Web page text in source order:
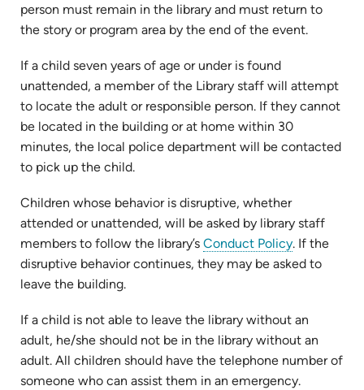
person must remain in the library and must return to
the story or program area by the end of the event.
If a child seven years of age or under is found
unattended, a member of the Library staff will attempt
to locate the adult or responsible person. If they cannot
be located in the building or at home within 30
minutes, the local police department will be contacted
to pick up the child.
Children whose behavior is disruptive, whether
attended or unattended, will be asked by library staff
members to follow the library’s Conduct Policy. If the
disruptive behavior continues, they may be asked to
leave the building.
If a child is not able to leave the library without an
adult, he/she should not be in the library without an
adult. All children should have the telephone number of
someone who can assist them in an emergency.